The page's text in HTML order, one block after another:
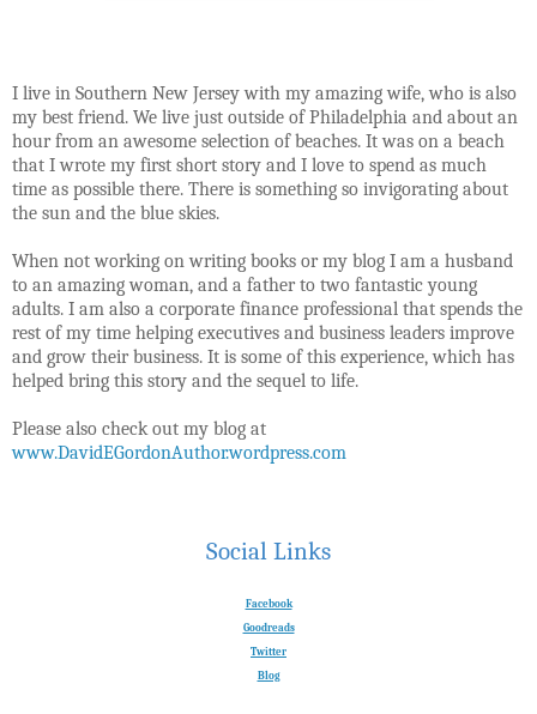
I live in Southern New Jersey with my amazing wife, who is also
my best friend. We live just outside of Philadelphia and about an
hour from an awesome selection of beaches. It was on a beach
that I wrote my first short story and I love to spend as much
time as possible there. There is something so invigorating about
the sun and the blue skies.
When not working on writing books or my blog I am a husband
to an amazing woman, and a father to two fantastic young
adults. I am also a corporate finance professional that spends the
rest of my time helping executives and business leaders improve
and grow their business. It is some of this experience, which has
helped bring this story and the sequel to life.
Please also check out my blog at
www.DavidEGordonAuthor.wordpress.com
Social Links
Facebook
Goodreads
Twitter
Blog